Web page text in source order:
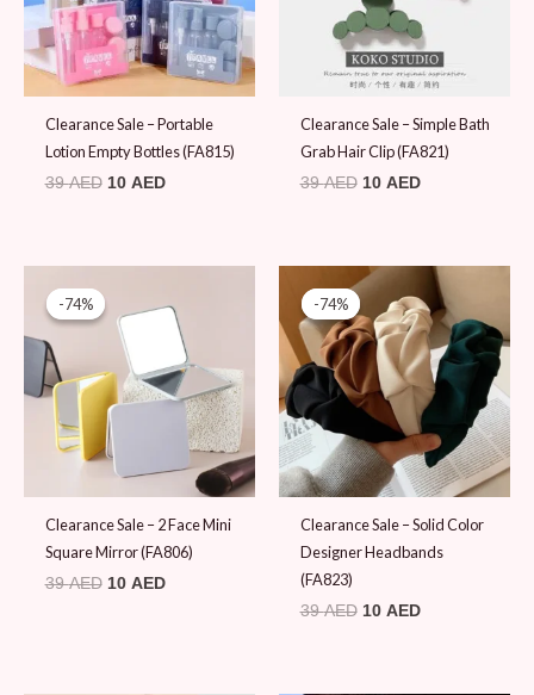
Clearance Sale – Portable
Lotion Empty Bottles (FA815)
39AED 10 AED
Clearance Sale – Simple Bath
Grab Hair Clip (FA821)
39AED 10 AED
-74%
-74%
Clearance Sale – 2 Face Mini
Square Mirror (FA806)
39AED
was:
39 AED.
10 AED
is:
10 AED.
-74%
-74%
Clearance Sale – Solid Color
Designer Headbands
(FA823)
39AED
Original
price
was:
39 AED.
10 AED
Current
price
is:
10 AED.